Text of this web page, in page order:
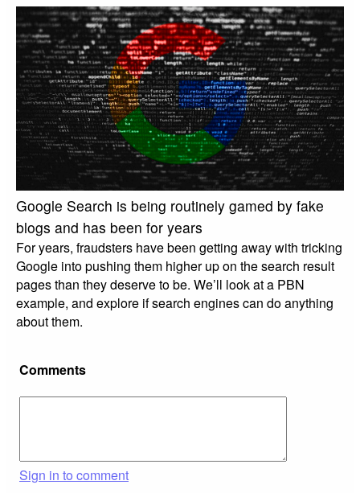
Google Search is being routinely gamed by fake
blogs and has been for years
For years, fraudsters have been getting away with tricking
Google into pushing them higher up on the search result
pages than they deserve to be. We’ll look at a PBN
example, and explore if search engines can do anything
about them.
Comments
Sign in to comment